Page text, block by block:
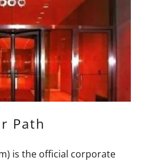
Path
is the official corporate